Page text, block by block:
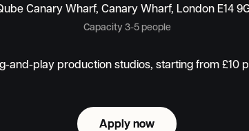
Canary Wharf, Canary Wharf, London E14
Capacity 3-5 people
and-play production studios, starting from £10
Apply now
Apply now